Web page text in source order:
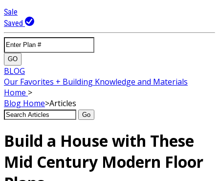
Sale
Saved
GO
BLOG
Our Favorites + Building Knowledge and Materials
Home >
Blog Home>Articles
Go
Build a House with These
Mid Century Modern Floor